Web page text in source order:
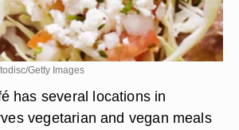
Getty Images
has several locations in
vegetarian and vegan meals